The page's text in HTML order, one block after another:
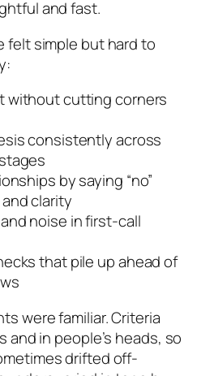
and fast.
felt simple but hard to
without cutting corners
consistently across
by saying “no”
clarity
noise in first-call
that pile up ahead of
were familiar. Criteria
and in people’s heads, so
drifted off-